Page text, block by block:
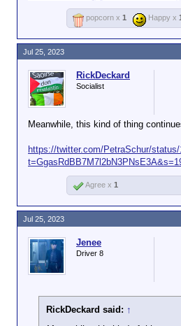
popcorn x 1 Happy x
RickDeckard
Socialist
Meanwhile, this kind of thing
https://twitter.com/PetraSchur/status/
Jul 25, 2023
Agree x 1
Jenee
Driver 8
RickDeckard said: ↑
Jul 25, 2023